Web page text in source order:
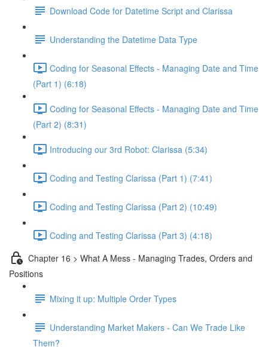
Download Code for Datetime Script and Clarissa
Understanding the Datetime Data Type
Coding for Seasonal Effects - Managing Date and Time
(Part 1) (6:18)
Coding for Seasonal Effects - Managing Date and Time
(Part 2) (8:31)
Introducing our 3rd Robot: Clarissa (5:34)
Coding and Testing Clarissa (Part 1) (7:41)
Coding and Testing Clarissa (Part 2) (10:49)
Coding and Testing Clarissa (Part 3) (4:18)
Chapter 16 > What A Mess - Managing Trades, Orders and
Positions
Mixing it up: Multiple Order Types
Understanding Market Makers - Can We Trade Like
Them?